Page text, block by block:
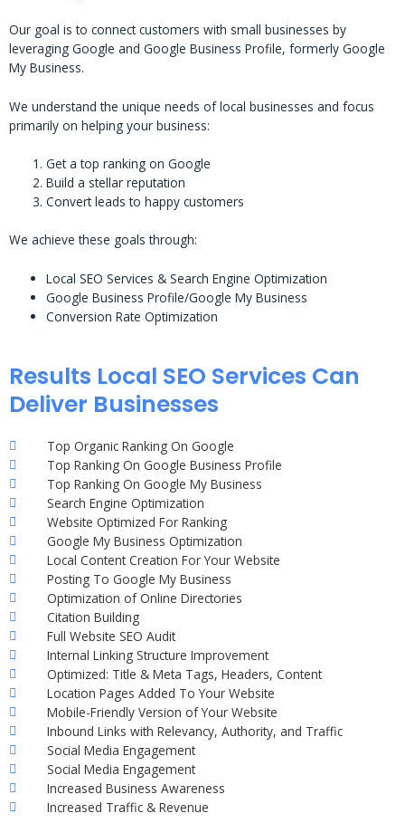
Our goal is to connect customers with small businesses by
leveraging Google and Google Business Profile, formerly Google
My Business.
We understand the unique needs of local businesses and focus
primarily on helping your business:
Get a top ranking on Google
Build a stellar reputation
Convert leads to happy customers
We achieve these goals through:
Local SEO Services & Search Engine Optimization
Google Business Profile/Google My Business
Conversion Rate Optimization
Results Local SEO Services Can
Deliver Businesses
Top Organic Ranking On Google
Top Ranking On Google Business Profile
Top Ranking On Google My Business
Search Engine Optimization
Website Optimized For Ranking
Google My Business Optimization
Local Content Creation For Your Website
Posting To Google My Business
Optimization of Online Directories
Citation Building
Full Website SEO Audit
Internal Linking Structure Improvement
Optimized: Title & Meta Tags, Headers, Content
Location Pages Added To Your Website
Mobile-Friendly Version of Your Website
Inbound Links with Relevancy, Authority, and Traffic
Social Media Engagement
Social Media Engagement
Increased Business Awareness
Increased Traffic & Revenue